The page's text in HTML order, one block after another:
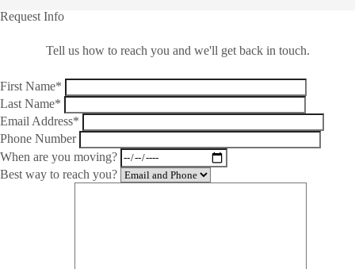
Request Info
Tell us how to reach you and we'll get back in touch.
First Name*
Last Name*
Email Address*
Phone Number
When are you moving?
Best way to reach you?